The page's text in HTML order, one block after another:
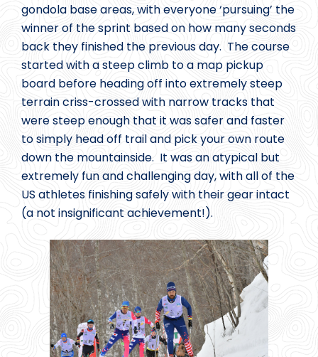
gondola base areas, with everyone ‘pursuing’ the
winner of the sprint based on how many seconds
back they finished the previous day. The course
started with a steep climb to a map pickup
board before heading off into extremely steep
terrain criss-crossed with narrow tracks that
were steep enough that it was safer and faster
to simply head off trail and pick your own route
down the mountainside. It was an atypical but
extremely fun and challenging day, with all of the
US athletes finishing safely with their gear intact
(a not insignificant achievement!).